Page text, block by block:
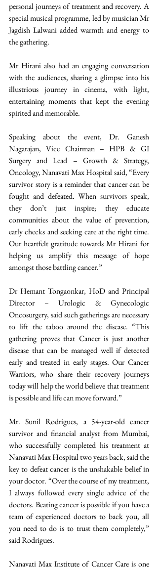
personal journeys of treatment and recovery. A
special musical programme, led by musician Mr
Jagdish Lalwani added warmth and energy to
the gathering.
Mr Hirani also had an engaging conversation
with the audiences, sharing a glimpse into his
illustrious journey in cinema, with light,
entertaining moments that kept the evening
spirited and memorable.
Speaking about the event, Dr. Ganesh
Nagarajan, Vice Chairman – HPB & GI
Surgery and Lead – Growth & Strategy,
Oncology, Nanavati Max Hospital said, “Every
survivor story is a reminder that cancer can be
fought and defeated. When survivors speak,
they don’t just inspire; they educate
communities about the value of prevention,
early checks and seeking care at the right time.
Our heartfelt gratitude towards Mr Hirani for
helping us amplify this message of hope
amongst those battling cancer.”
Dr Hemant Tongaonkar, HoD and Principal
Director – Urologic & Gynecologic
Oncosurgery, said such gatherings are necessary
to lift the taboo around the disease. “This
gathering proves that Cancer is just another
disease that can be managed well if detected
early and treated in early stages. Our Cancer
Warriors, who share their recovery journeys
today will help the world believe that treatment
is possible and life can move forward.”
Mr. Sunil Rodrigues, a 54-year-old cancer
survivor and financial analyst from Mumbai,
who successfully completed his treatment at
Nanavati Max Hospital two years back, said the
key to defeat cancer is the unshakable belief in
your doctor. “Over the course of my treatment,
I always followed every single advice of the
doctors. Beating cancer is possible if you have a
team of experienced doctors to back you, all
you need to do is to trust them completely,”
said Rodrigues.
Nanavati Max Institute of Cancer Care is one